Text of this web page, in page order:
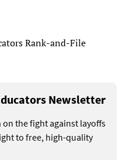
Rank-and-File
Newsletter
the fight against layoffs
to free, high-quality